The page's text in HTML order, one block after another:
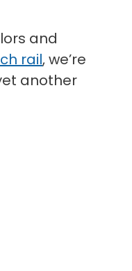
and
rail, we’re
another